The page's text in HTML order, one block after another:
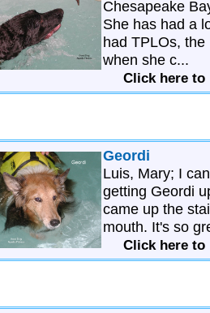
Chesapeake
She has had a
had TPLOs,
when she c...
Click here to
Geordi
Luis, Mary; I
getting Geordi
came up the
mouth. It's so
Click here to